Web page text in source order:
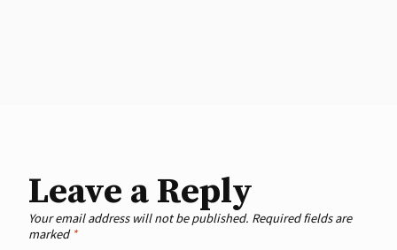
Leave a Reply
Your email address will not be published. Required fields are
marked *